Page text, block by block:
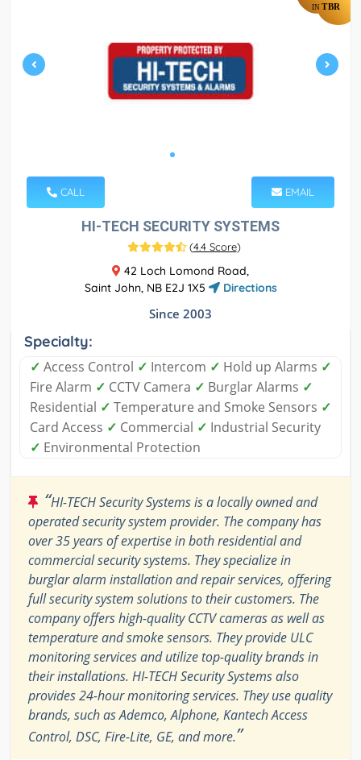
IN TBR
CALL EMAIL
HI-TECH SECURITY SYSTEMS
(4.4 Score)
42 Loch Lomond Road,
Saint John, NB E2J 1X5
Directions
Since 2003
Specialty:
✓ Access Control ✓ Intercom ✓ Hold up Alarms ✓
Fire Alarm ✓ CCTV Camera ✓ Burglar Alarms ✓
Residential ✓ Temperature and Smoke Sensors ✓
Card Access ✓ Commercial ✓ Industrial Security
✓ Environmental Protection
“HI-TECH Security Systems is a locally owned and
operated security system provider. The company has
over 35 years of expertise in both residential and
commercial security systems. They specialize in
burglar alarm installation and repair services, offering
full security system solutions to their customers. The
company offers high-quality CCTV cameras as well as
temperature and smoke sensors. They provide ULC
monitoring services and utilize top-quality brands in
their installations. HI-TECH Security Systems also
provides 24-hour monitoring services. They use quality
brands, such as Ademco, Alphone, Kantech Access
Control, DSC, Fire-Lite, GE, and more.”